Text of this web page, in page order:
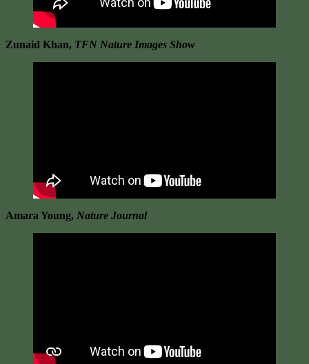
Zunaid Khan, TFN Nature Images Show
Amara Young, Nature Journal